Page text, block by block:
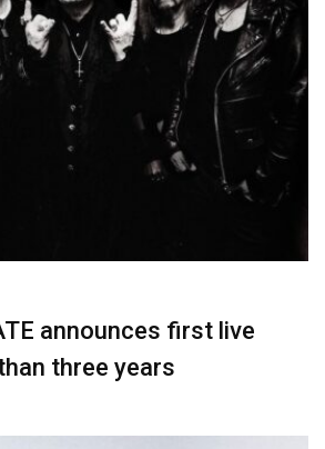
announces first live
three years